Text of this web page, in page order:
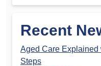
Recent
Aged Care Explained
Steps